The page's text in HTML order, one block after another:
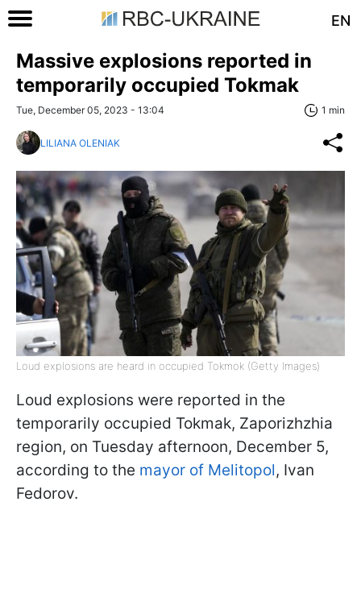
EN
Massive explosions reported in
temporarily occupied Tokmak
Tue, December 05, 2023 - 13:04 1 min
LILIANA OLENIAK
Loud explosions are heard in occupied Tokmok (Getty Images)
Loud explosions were reported in the
temporarily occupied Tokmak, Zaporizhzhia
region, on Tuesday afternoon, December 5,
according to the mayor of Melitopol, Ivan
Fedorov.